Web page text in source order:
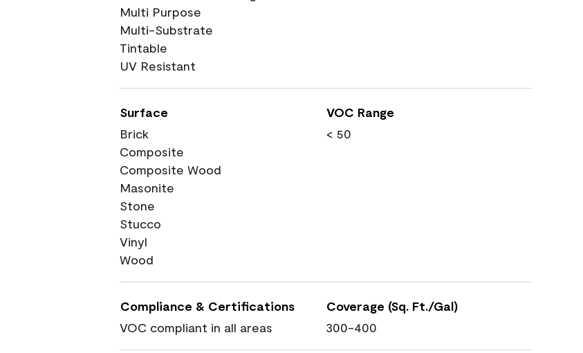
Multi Purpose
Multi-Substrate
Tintable
UV Resistant
Surface
Brick
Composite
Composite Wood
Masonite
Stone
Stucco
Vinyl
Wood
VOC Range
< 50
Compliance & Certifications
VOC compliant in all areas
Coverage (Sq. Ft./Gal)
300-400